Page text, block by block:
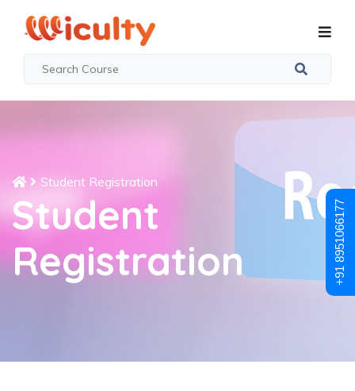
Student Registration
Student
Registration
+91 8951066177